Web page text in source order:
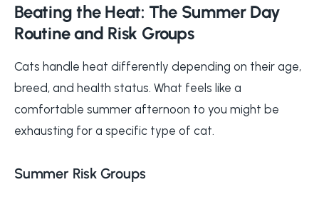
Beating the Heat: The Summer Day
Routine and Risk Groups
Cats handle heat differently depending on their age,
breed, and health status. What feels like a
comfortable summer afternoon to you might be
exhausting for a specific type of cat.
Summer Risk Groups